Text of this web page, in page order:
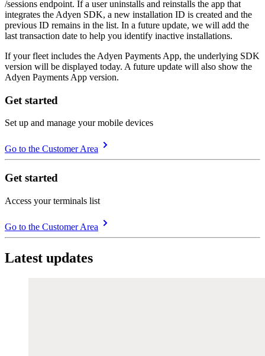
/sessions endpoint. If a user uninstalls and reinstalls the app that
integrates the Adyen SDK, a new installation ID is created and the
previous ID remains in the list. In a future update, we will add the
last transaction date to help you identify inactive installations.
If your fleet includes the Adyen Payments App, the underlying SDK
version will be displayed today. A future update will also show the
Adyen Payments App version.
Get started
Set up and manage your mobile devices
Go to the Customer Area
Get started
Access your terminals list
Go to the Customer Area
Latest updates